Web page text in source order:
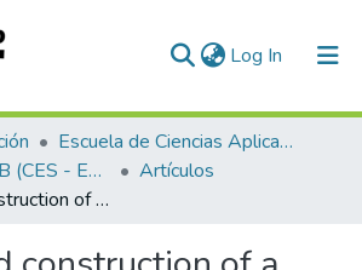
Log In (current)
Escuela de Ciencias Aplicadas e Ingeniería
Bioingeniería GIB (CES - EAFIT)
Artículos
Design and construction of a transducer for bite force registration.